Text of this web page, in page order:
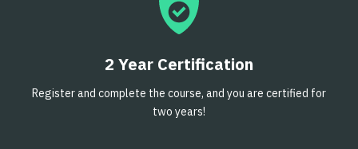
2 Year Certification
Register and complete the course, and you are certified for
two years!